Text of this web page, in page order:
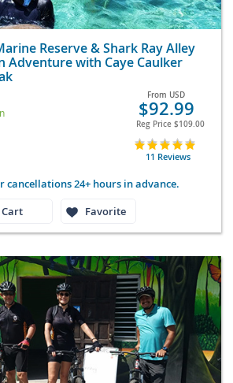
Reserve & Shark Ray Alley
Adventure with Caye Caulker
From USD
$92.99
Reg Price $109.00
11 Reviews
cancellations 24+ hours in advance.
Cart
Favorite